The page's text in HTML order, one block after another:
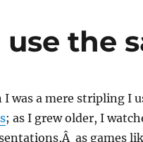
use the
I was a mere stripling I
; as I grew older, I
as games